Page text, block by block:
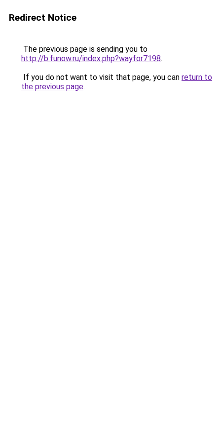
Redirect Notice
The previous page is sending you to
http://b.funow.ru/index.php?wayfor7198.
If you do not want to visit that page, you can return to
the previous page.